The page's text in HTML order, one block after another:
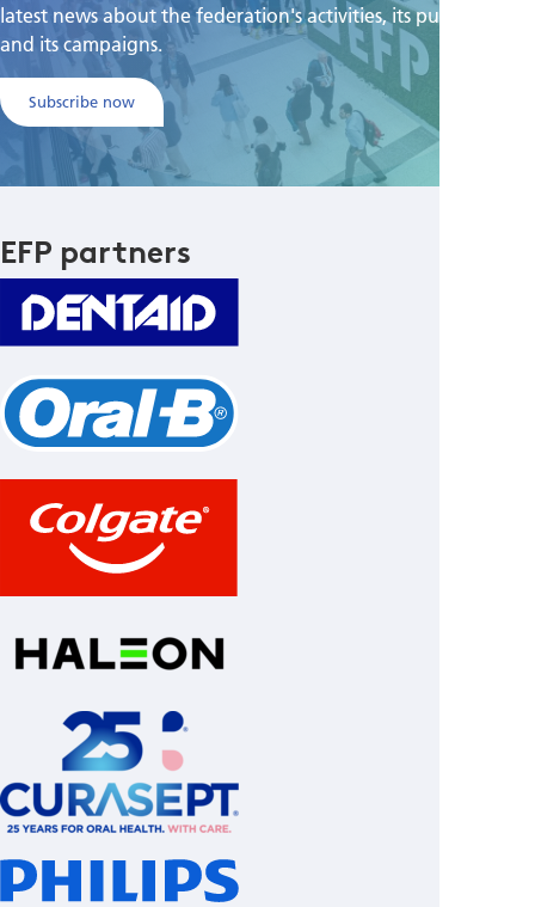
latest news about the federation's activities, its publications,
and its campaigns.
Subscribe now
EFP partners